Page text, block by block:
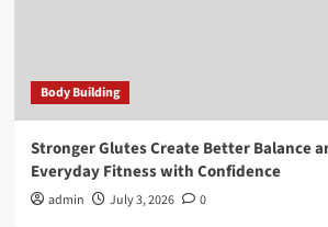
Body Building
Stronger Glutes Create Better Balance
Everyday Fitness with Confidence
admin July 3, 2026 0